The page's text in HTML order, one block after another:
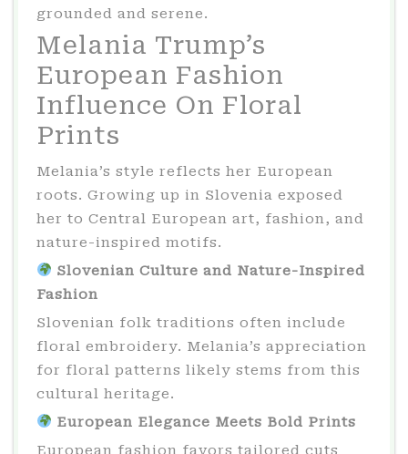
grounded and serene.
Melania Trump’s
European Fashion
Influence On Floral
Prints
Melania’s style reflects her European
roots. Growing up in Slovenia exposed
her to Central European art, fashion, and
nature-inspired motifs.
Slovenian Culture and Nature-Inspired
Fashion
Slovenian folk traditions often include
floral embroidery. Melania’s appreciation
for floral patterns likely stems from this
cultural heritage.
European Elegance Meets Bold Prints
European fashion favors tailored cuts